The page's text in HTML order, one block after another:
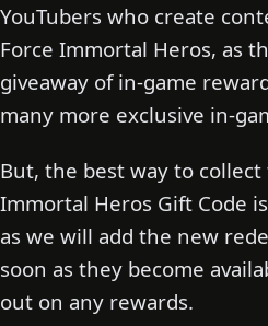
YouTubers who create
Force Immortal Heros, as
giveaway of in-game
many more exclusive in-
But, the best way to collect
Immortal Heros Gift Code
as we will add the new
soon as they become
out on any rewards.